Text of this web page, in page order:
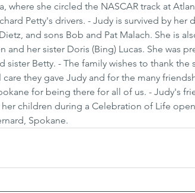
where she circled the NASCAR track at
Petty's drivers. - Judy is survived by her
and sons Bob and Pat Malach. She is
her sister Doris (Bing) Lucas. She was
sister Betty. - The family wishes to thank the
they gave Judy and for the many
for being there for all of us. - Judy's
children during a Celebration of Life
Spokane.